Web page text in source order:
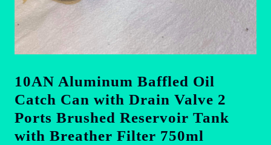
10AN Aluminum Baffled Oil
Catch Can with Drain Valve 2
Ports Brushed Reservoir Tank
with Breather Filter 750ml